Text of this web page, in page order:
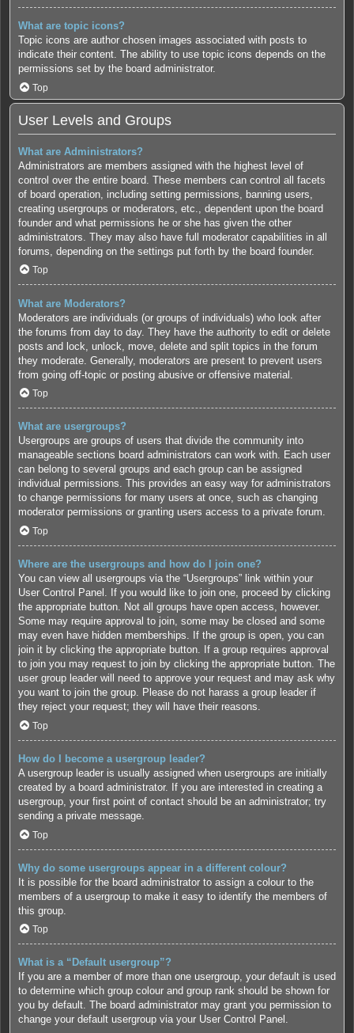
What are topic icons?
Topic icons are author chosen images associated with posts to
indicate their content. The ability to use topic icons depends on the
permissions set by the board administrator.
Top
User Levels and Groups
What are Administrators?
Administrators are members assigned with the highest level of
control over the entire board. These members can control all facets
of board operation, including setting permissions, banning users,
creating usergroups or moderators, etc., dependent upon the board
founder and what permissions he or she has given the other
administrators. They may also have full moderator capabilities in all
forums, depending on the settings put forth by the board founder.
Top
What are Moderators?
Moderators are individuals (or groups of individuals) who look after
the forums from day to day. They have the authority to edit or delete
posts and lock, unlock, move, delete and split topics in the forum
they moderate. Generally, moderators are present to prevent users
from going off-topic or posting abusive or offensive material.
Top
What are usergroups?
Usergroups are groups of users that divide the community into
manageable sections board administrators can work with. Each user
can belong to several groups and each group can be assigned
individual permissions. This provides an easy way for administrators
to change permissions for many users at once, such as changing
moderator permissions or granting users access to a private forum.
Top
Where are the usergroups and how do I join one?
You can view all usergroups via the “Usergroups” link within your
User Control Panel. If you would like to join one, proceed by clicking
the appropriate button. Not all groups have open access, however.
Some may require approval to join, some may be closed and some
may even have hidden memberships. If the group is open, you can
join it by clicking the appropriate button. If a group requires approval
to join you may request to join by clicking the appropriate button. The
user group leader will need to approve your request and may ask why
you want to join the group. Please do not harass a group leader if
they reject your request; they will have their reasons.
Top
How do I become a usergroup leader?
A usergroup leader is usually assigned when usergroups are initially
created by a board administrator. If you are interested in creating a
usergroup, your first point of contact should be an administrator; try
sending a private message.
Top
Why do some usergroups appear in a different colour?
It is possible for the board administrator to assign a colour to the
members of a usergroup to make it easy to identify the members of
this group.
Top
What is a “Default usergroup”?
If you are a member of more than one usergroup, your default is used
to determine which group colour and group rank should be shown for
you by default. The board administrator may grant you permission to
change your default usergroup via your User Control Panel.